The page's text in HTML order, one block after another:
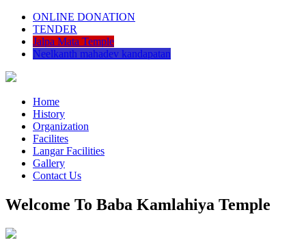
ONLINE DONATION
TENDER
Jalpa Mata Temple
Neelkanth mahadev kandapatan
Home
History
Organization
Facilites
Langar Facilities
Gallery
Contact Us
Welcome To Baba Kamlahiya Temple